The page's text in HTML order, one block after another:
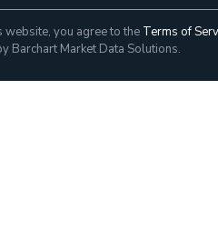
you agree to the Terms of
Barchart Market Data Solutions.